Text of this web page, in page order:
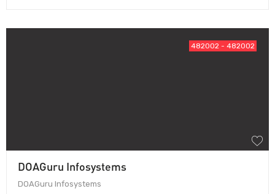
482002 - 482002
DOAGuru Infosystems
DOAGuru Infosystems